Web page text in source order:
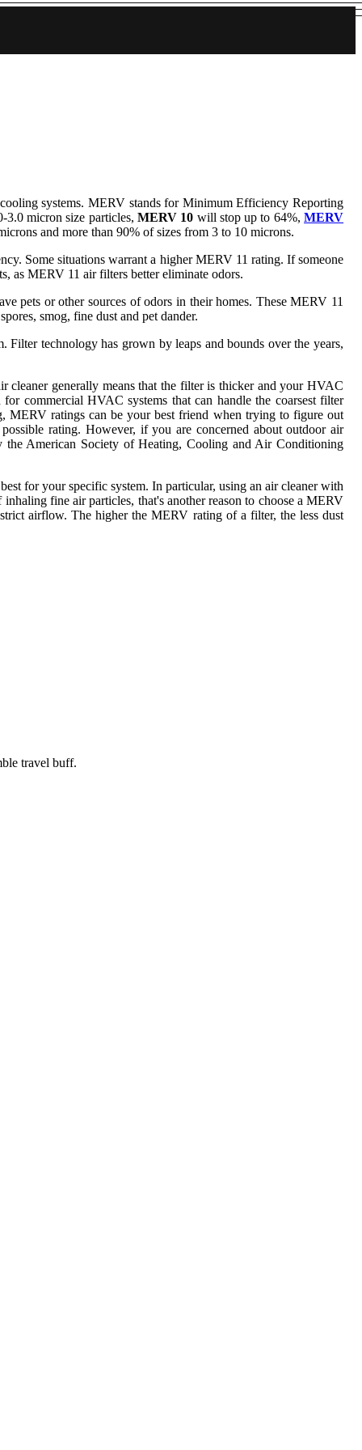
systems. MERV stands for Minimum Efficiency Reporting
micron size particles, MERV 10 will stop up to 64%,MERV
and more than 90% of sizes from 3 to 10 microns.
Some situations warrant a higher MERV 11 rating. If someone
as MERV 11 air filters better eliminate odors.
pets or other sources of odors in their homes. These MERV 11
smog, fine dust and pet dander.
technology has grown by leaps and bounds over the years,
generally means that the filter is thicker and your HVAC
commercial HVAC systems that can handle the coarsest filter
MERV ratings can be your best friend when trying to figure out
rating. However, if you are concerned about outdoor air
American Society of Heating, Cooling and Air Conditioning
for your specific system. In particular, using an air cleaner with
fine air particles, that's another reason to choose a MERV
airflow. The higher the MERV rating of a filter, the less dust
travel buff.